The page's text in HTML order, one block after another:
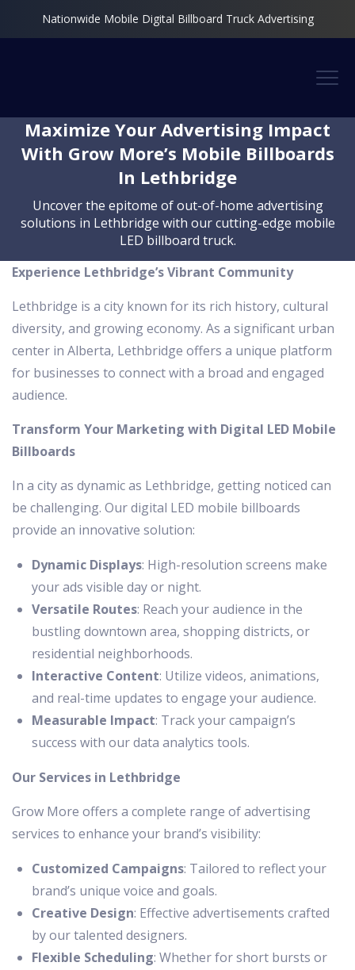
Nationwide Mobile Digital Billboard Truck Advertising
Maximize Your Advertising Impact
With Grow More’s Mobile Billboards
In Lethbridge
Uncover the epitome of out-of-home advertising
solutions in Lethbridge with our cutting-edge mobile
LED billboard truck.
Experience Lethbridge’s Vibrant Community
Lethbridge is a city known for its rich history, cultural
diversity, and growing economy. As a significant urban
center in Alberta, Lethbridge offers a unique platform
for businesses to connect with a broad and engaged
audience.
Transform Your Marketing with Digital LED Mobile
Billboards
In a city as dynamic as Lethbridge, getting noticed can
be challenging. Our digital LED mobile billboards
provide an innovative solution:
Dynamic Displays: High-resolution screens make
your ads visible day or night.
Versatile Routes: Reach your audience in the
bustling downtown area, shopping districts, or
residential neighborhoods.
Interactive Content: Utilize videos, animations,
and real-time updates to engage your audience.
Measurable Impact: Track your campaign’s
success with our data analytics tools.
Our Services in Lethbridge
Grow More offers a complete range of advertising
services to enhance your brand’s visibility:
Customized Campaigns: Tailored to reflect your
brand’s unique voice and goals.
Creative Design: Effective advertisements crafted
by our talented designers.
Flexible Scheduling: Whether for short bursts or